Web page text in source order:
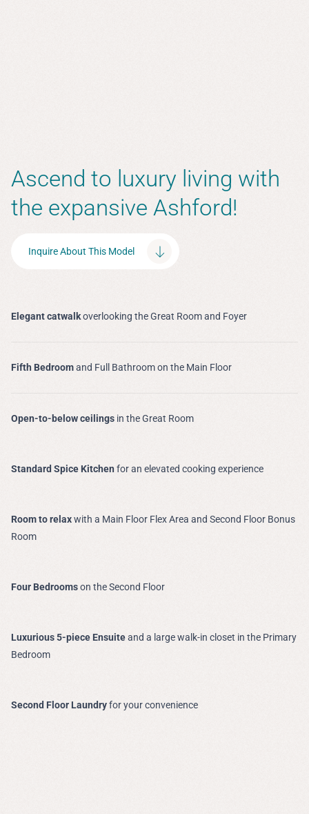
Ascend to luxury living with
the expansive Ashford!
Inquire About This Model
Elegant catwalkoverlooking the Great Room and Foyer
Fifth Bedroomand Full Bathroom on the Main Floor
Open-to-below ceilings in the Great Room
Standard Spice Kitchenfor an elevated cooking experience
Room to relaxwith a Main Floor Flex Area and Second Floor Bonus
Room
Four Bedroomson the Second Floor
Luxurious 5-piece Ensuiteand a large walk-in closet in the Primary
Bedroom
Second Floor Laundryfor your convenience